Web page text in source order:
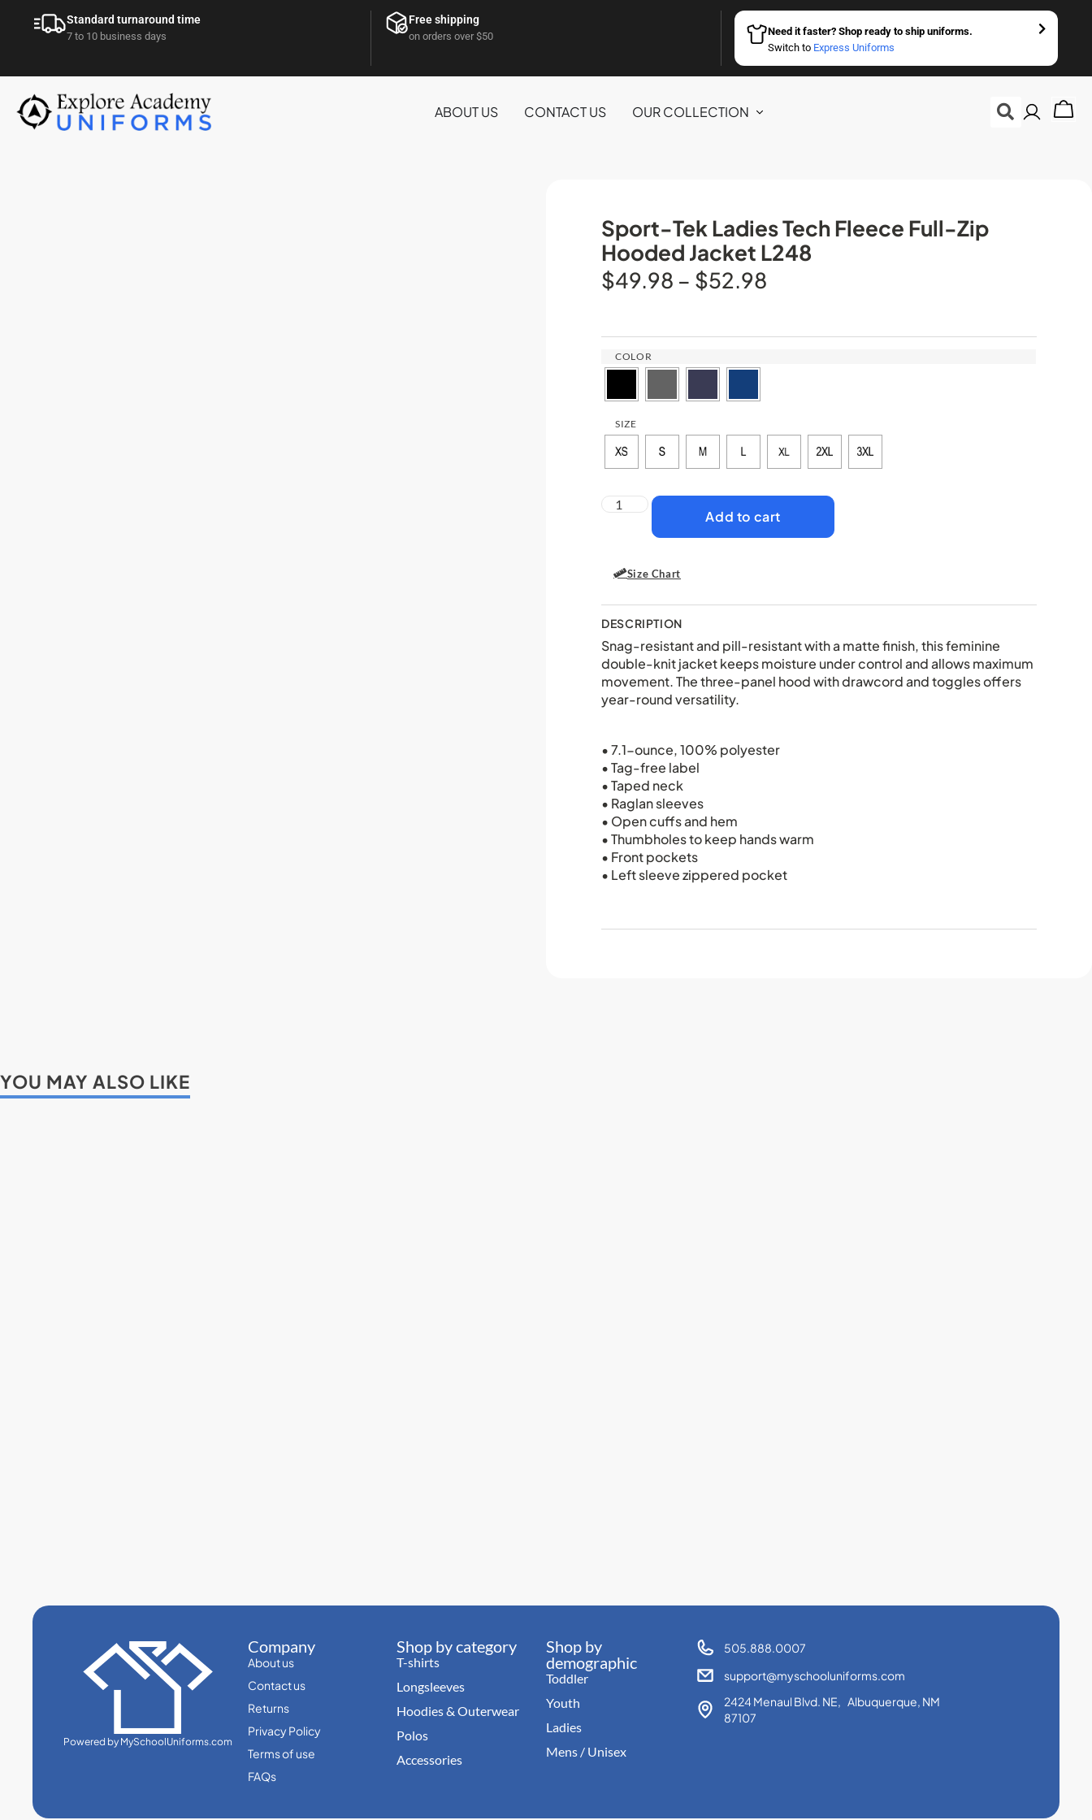
Standard turnaround time
7 to 10 business days
Free shipping
on orders over $50
Need it faster? Shop ready to ship uniforms.
Switch to Express Uniforms
ABOUT US CONTACT US OUR COLLECTION
Sport-Tek Ladies Tech Fleece Full-Zip
Hooded Jacket L248
$49.98 – $52.98
COLOR
SIZE
Add to cart
Size Chart
DESCRIPTION
Snag-resistant and pill-resistant with a matte finish, this feminine
double-knit jacket keeps moisture under control and allows maximum
movement. The three-panel hood with drawcord and toggles offers
year-round versatility.
• 7.1-ounce, 100% polyester
• Tag-free label
• Taped neck
• Raglan sleeves
• Open cuffs and hem
• Thumbholes to keep hands warm
• Front pockets
• Left sleeve zippered pocket
YOU MAY ALSO LIKE
Powered by MySchoolUniforms.com
Company
About us
Contact us
Returns
Privacy Policy
Terms of use
FAQs
Shop by category
T-shirts
Longsleeves
Hoodies & Outerwear
Polos
Accessories
Shop by
demographic
Toddler
Youth
Ladies
Mens / Unisex
505.888.0007
support@myschooluniforms.com
2424 Menaul Blvd. NE, Albuquerque, NM
87107